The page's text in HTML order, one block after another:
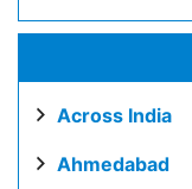
Across India
Ahmedabad